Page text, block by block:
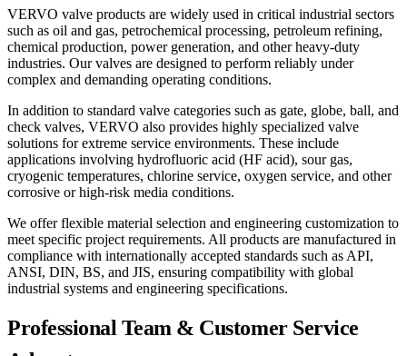
VERVO valve products are widely used in critical industrial sectors
such as oil and gas, petrochemical processing, petroleum refining,
chemical production, power generation, and other heavy-duty
industries. Our valves are designed to perform reliably under
complex and demanding operating conditions.
In addition to standard valve categories such as gate, globe, ball, and
check valves, VERVO also provides highly specialized valve
solutions for extreme service environments. These include
applications involving hydrofluoric acid (HF acid), sour gas,
cryogenic temperatures, chlorine service, oxygen service, and other
corrosive or high-risk media conditions.
We offer flexible material selection and engineering customization to
meet specific project requirements. All products are manufactured in
compliance with internationally accepted standards such as API,
ANSI, DIN, BS, and JIS, ensuring compatibility with global
industrial systems and engineering specifications.
Professional Team & Customer Service